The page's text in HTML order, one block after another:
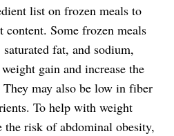
list on frozen meals to
content. Some frozen meals
fat, and sodium,
gain and increase the
may also be low in fiber
To help with weight
the risk of abdominal obesity,